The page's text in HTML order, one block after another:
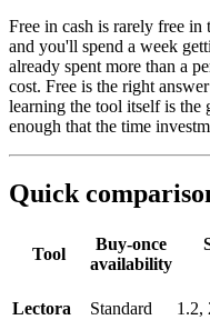
Free in cash is rarely free
and you'll spend a week
already spent more than a
cost. Free is the right
learning the tool itself is the
enough that the time
Quick
Tool
Buy-once
availability
Lectora Standard 1.2,